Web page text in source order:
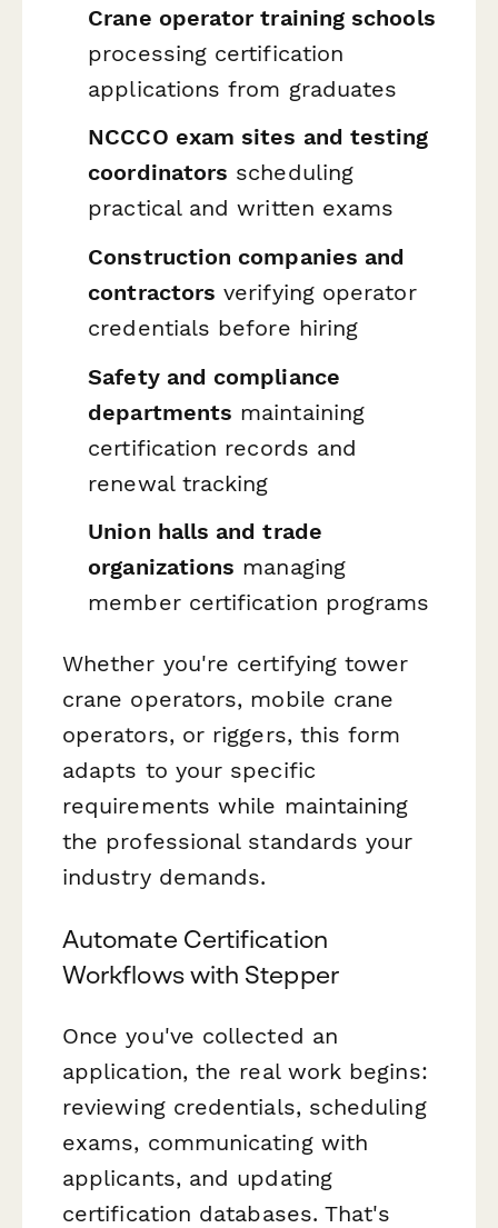
Crane operator training schools
processing certification
applications from graduates
NCCCO exam sites and testing
coordinators scheduling
practical and written exams
Construction companies and
contractors verifying operator
credentials before hiring
Safety and compliance
departments maintaining
certification records and
renewal tracking
Union halls and trade
organizations managing
member certification programs
Whether you're certifying tower
crane operators, mobile crane
operators, or riggers, this form
adapts to your specific
requirements while maintaining
the professional standards your
industry demands.
Automate Certification
Workflows with Stepper
Once you've collected an
application, the real work begins:
reviewing credentials, scheduling
exams, communicating with
applicants, and updating
certification databases. That's